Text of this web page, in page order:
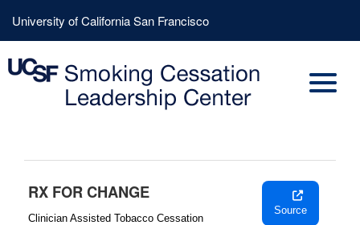
main
content
Header
Menu
University of California San Francisco
RX FOR CHANGE
Clinician Assisted Tobacco Cessation
Source